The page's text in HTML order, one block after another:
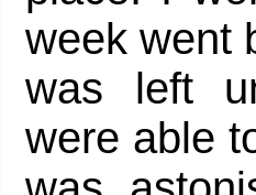
week went
was left
were able